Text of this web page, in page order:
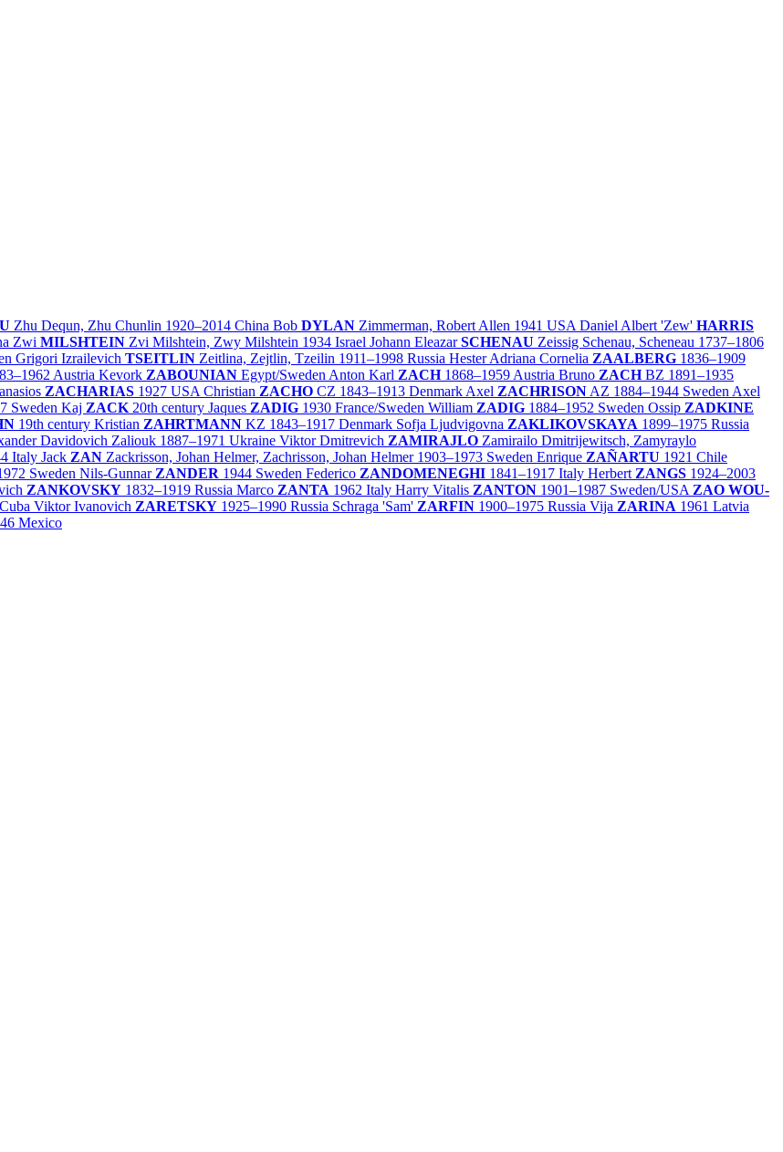
Zhu Dequn, Zhu Chunlin 1920–2014 China Bob DYLAN Zimmerman, Robert Allen 1941 USA Daniel Albert 'Zew' HARRIS
Zwi MILSHTEIN Zvi Milshtein, Zwy Milshtein 1934 Israel Johann EleazarSCHENAU Zeissig Schenau, Scheneau 1737–1806
Grigori Izrailevich TSEITLIN Zeitlina, Zejtlin, Tzeilin 1911–1998 Russia Hester Adriana Cornelia ZAALBERG 1836–1909
Austria Kevork ZABOUNIAN Egypt/Sweden Anton Karl ZACH 1868–1959 Austria Bruno ZACH BZ 1891–1935
ZACHARIAS 1927 USA Christian ZACHO CZ 1843–1913 Denmark Axel ZACHRISON AZ 1884–1944 Sweden Axel
Sweden Kaj ZACK 20th century Jaques ZADIG 1930 France/Sweden William ZADIG 1884–1952 Sweden Ossip ZADKINE
19th century Kristian ZAHRTMANN KZ 1843–1917 Denmark Sofja Ljudvigovna ZAKLIKOVSKAYA 1899–1975 Russia
Davidovich Zaliouk 1887–1971 Ukraine Viktor Dmitrevich ZAMIRAJLO Zamirailo Dmitrijewitsch, Zamyraylo
Italy Jack ZAN Zackrisson, Johan Helmer, Zachrisson, Johan Helmer 1903–1973 Sweden Enrique ZAÑARTU 1921 Chile
Sweden Nils-Gunnar ZANDER 1944 Sweden Federico ZANDOMENEGHI 1841–1917 Italy Herbert ZANGS 1924–2003
ZANKOVSKY 1832–1919 Russia Marco ZANTA 1962 Italy Harry Vitalis ZANTON 1901–1987 Sweden/USA ZAO WOU-
Cuba Viktor Ivanovich ZARETSKY 1925–1990 Russia Schraga 'Sam' ZARFIN 1900–1975 Russia Vija ZARINA 1961 Latvia
Mexico